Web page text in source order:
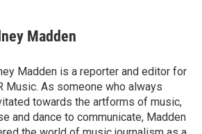
Madden
Madden is a reporter and editor for
Music. As someone who always
towards the artforms of music,
and dance to communicate, Madden